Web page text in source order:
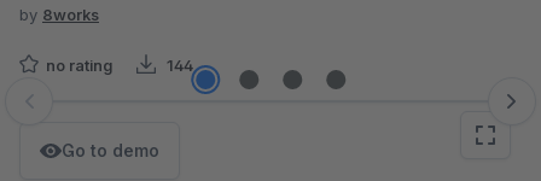
by 8works
no rating 144
Skip image gallery
Go to demo